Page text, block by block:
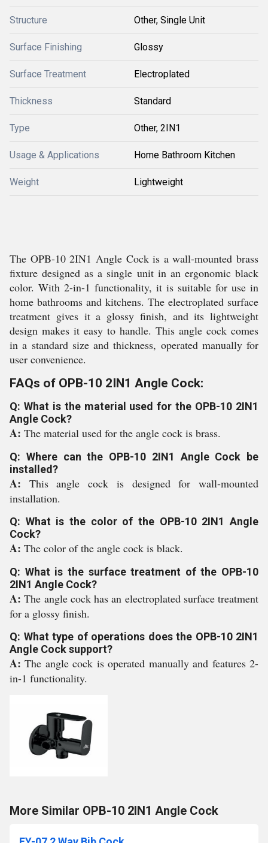
Structure Other, Single Unit
Surface Finishing Glossy
Surface Treatment Electroplated
Thickness Standard
Type Other, 2IN1
Usage & Applications Home Bathroom Kitchen
Weight Lightweight
The OPB-10 2IN1 Angle Cock is a wall-mounted brass
fixture designed as a single unit in an ergonomic black
color. With 2-in-1 functionality, it is suitable for use in
home bathrooms and kitchens. The electroplated surface
treatment gives it a glossy finish, and its lightweight
design makes it easy to handle. This angle cock comes
in a standard size and thickness, operated manually for
user convenience.
FAQs of OPB-10 2IN1 Angle Cock:
Q: What is the material used for the OPB-10 2IN1
Angle Cock?
A: The material used for the angle cock is brass.
Q: Where can the OPB-10 2IN1 Angle Cock be
installed?
A: This angle cock is designed for wall-mounted
installation.
Q: What is the color of the OPB-10 2IN1 Angle
Cock?
A: The color of the angle cock is black.
Q: What is the surface treatment of the OPB-10
2IN1 Angle Cock?
A:The angle cock has an electroplated surface treatment
for a glossy finish.
Q: What type of operations does the OPB-10 2IN1
Angle Cock support?
A:The angle cock is operated manually and features 2-
in-1 functionality.
More Similar OPB-10 2IN1 Angle Cock